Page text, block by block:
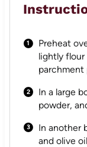
Preheat
lightly
parchment
In a large
powder,
In another
and olive